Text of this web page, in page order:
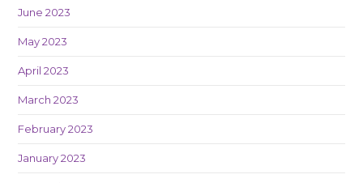
June 2023
May 2023
April 2023
March 2023
February 2023
January 2023